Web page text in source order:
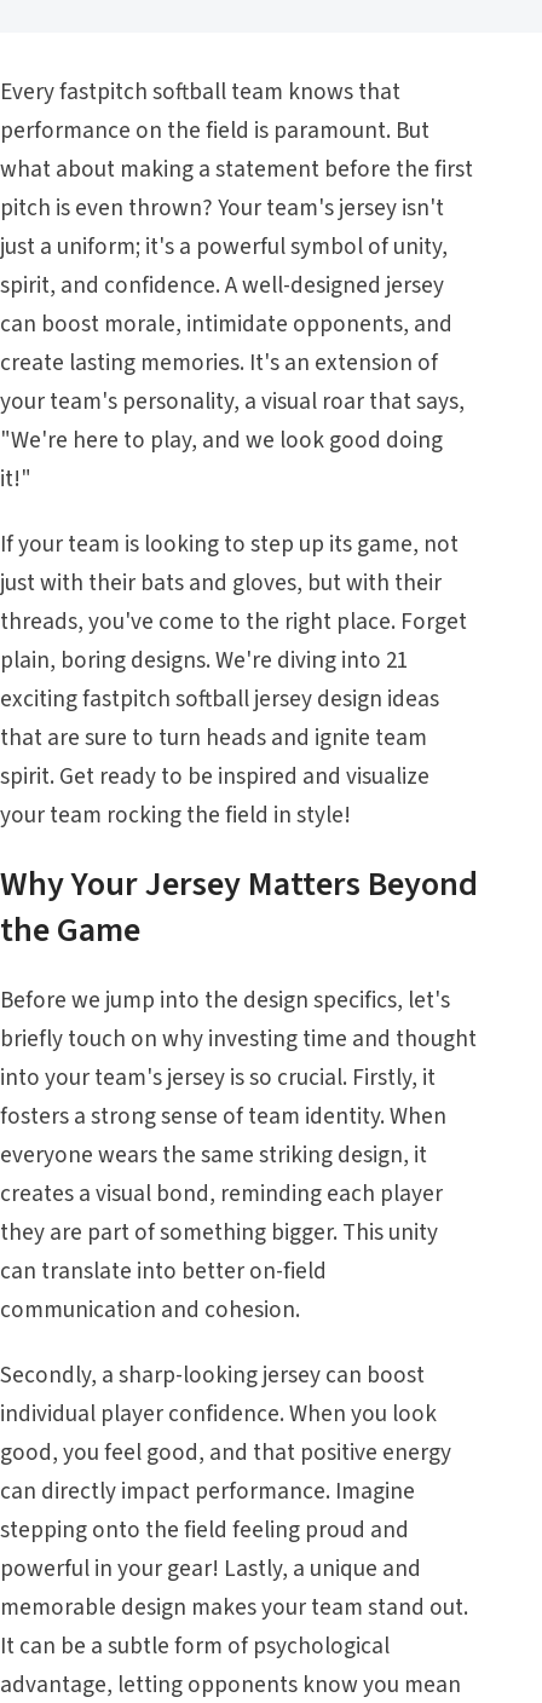
Every fastpitch softball team knows that
performance on the field is paramount. But
what about making a statement before the first
pitch is even thrown? Your team's jersey isn't
just a uniform; it's a powerful symbol of unity,
spirit, and confidence. A well-designed jersey
can boost morale, intimidate opponents, and
create lasting memories. It's an extension of
your team's personality, a visual roar that says,
"We're here to play, and we look good doing
it!"
If your team is looking to step up its game, not
just with their bats and gloves, but with their
threads, you've come to the right place. Forget
plain, boring designs. We're diving into 21
exciting fastpitch softball jersey design ideas
that are sure to turn heads and ignite team
spirit. Get ready to be inspired and visualize
your team rocking the field in style!
Why Your Jersey Matters Beyond
the Game
Before we jump into the design specifics, let's
briefly touch on why investing time and thought
into your team's jersey is so crucial. Firstly, it
fosters a strong sense of team identity. When
everyone wears the same striking design, it
creates a visual bond, reminding each player
they are part of something bigger. This unity
can translate into better on-field
communication and cohesion.
Secondly, a sharp-looking jersey can boost
individual player confidence. When you look
good, you feel good, and that positive energy
can directly impact performance. Imagine
stepping onto the field feeling proud and
powerful in your gear! Lastly, a unique and
memorable design makes your team stand out.
It can be a subtle form of psychological
advantage, letting opponents know you mean